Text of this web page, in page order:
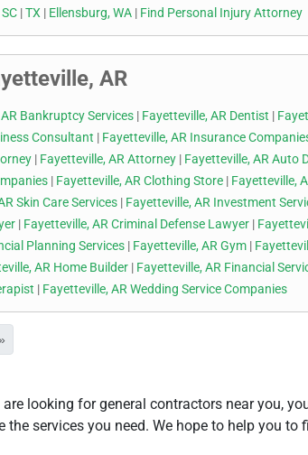
|TX | Ellensburg, WA | Find Personal Injury Attorney
AR
Bankruptcy Services| Fayetteville, AR Dentist |
Consultant | Fayetteville, AR Insurance
| Fayetteville, AR Attorney | Fayetteville, AR Auto
| Fayetteville, AR Clothing Store | Fayetteville,
Skin Care Services | Fayetteville, AR Investment
| Fayetteville, AR Criminal Defense Lawyer |
Planning Services| Fayetteville, AR Gym|
AR Home Builder | Fayetteville, AR Financial
| Fayetteville, AR Wedding Service Companies
looking for general contractors near you,
services you need. We hope to help you to